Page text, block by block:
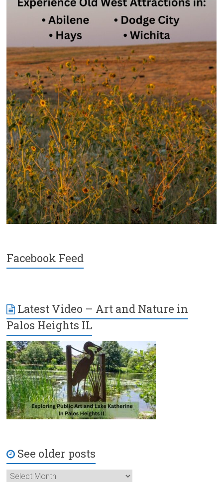
Facebook Feed
Latest Video – Art and Nature in
Palos Heights IL
See older posts